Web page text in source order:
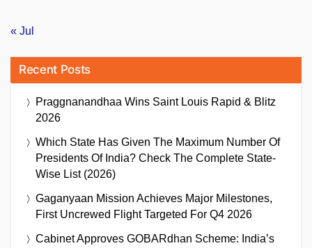
« Jul
Recent Posts
Praggnanandhaa Wins Saint Louis Rapid & Blitz
2026
Which State Has Given The Maximum Number Of
Presidents Of India? Check The Complete State-
Wise List (2026)
Gaganyaan Mission Achieves Major Milestones,
First Uncrewed Flight Targeted For Q4 2026
Cabinet Approves GOBARdhan Scheme: India’s